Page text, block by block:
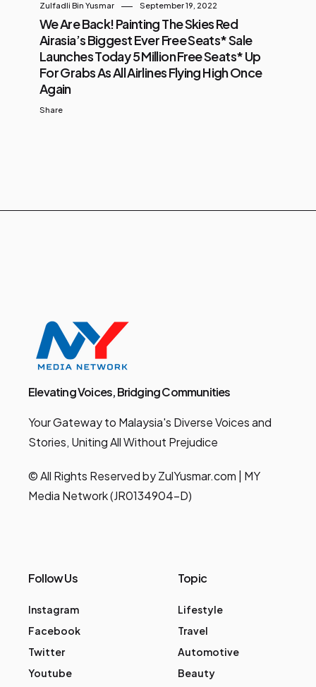
Zulfadli Bin Yusmar September 19, 2022
We Are Back! Painting The Skies Red
Airasia’s Biggest Ever Free Seats* Sale
Launches Today 5 Million Free Seats* Up
For Grabs As All Airlines Flying High Once
Again
Share
Elevating Voices, Bridging Communities
Your Gateway to Malaysia's Diverse Voices and
Stories, Uniting All Without Prejudice
© All Rights Reserved by ZulYusmar.com | MY
Media Network (JR0134904-D)
Follow Us
Instagram
Facebook
Twitter
Youtube
Topic
Lifestyle
Travel
Automotive
Beauty